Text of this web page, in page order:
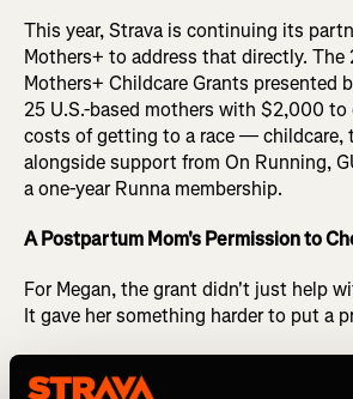
This year, Strava is continuing its
Mothers+ to address that directly. The
Mothers+ Childcare Grants presented
25 U.S.-based mothers with $2,000
costs of getting to a race —
alongside support from On Running,
a one-year Runna membership.
A Postpartum Mom's Permission to
For Megan, the grant didn't just help
It gave her something harder to put a
"The Childcare So They Can Get Out
the permission to choose myself even